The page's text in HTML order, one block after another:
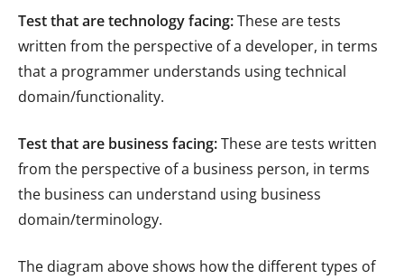
Test that are technology facing:These are tests
written from the perspective of a developer, in terms
that a programmer understands using technical
domain/functionality.
Test that are business facing:These are tests written
from the perspective of a business person, in terms
the business can understand using business
domain/terminology.
The diagram above shows how the different types of